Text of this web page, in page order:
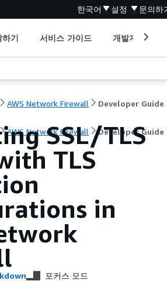
한국어 설정 문의하
하기 서비스 가이드 개발자 도구
AWS Network Firewall Developer Guide
AWS Network Firewall Developer Guide
SSL/TLS
TLS
in
포커스 모드